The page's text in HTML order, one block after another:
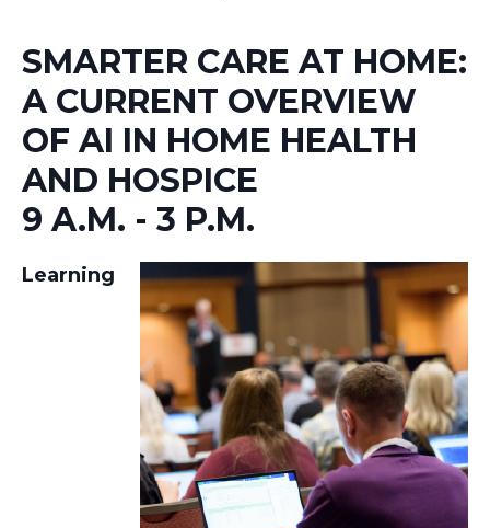
SMARTER CARE AT HOME:
A CURRENT OVERVIEW
OF AI IN HOME HEALTH
AND HOSPICE
9 A.M. - 3 P.M.
Learning